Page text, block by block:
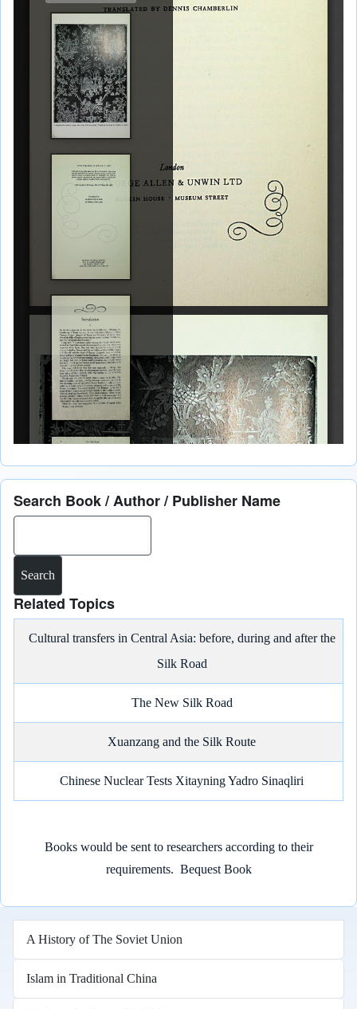
Search Book / Author / Publisher Name
Related Topics
Cultural transfers in Central Asia: before, during and after the
Silk Road
The New Silk Road
Xuanzang and the Silk Route
Chinese Nuclear Tests Xitayning Yadro Sinaqliri
Books would be sent to researchers according to their
requirements. Bequest Book
A History of The Soviet Union
Islam in Traditional China